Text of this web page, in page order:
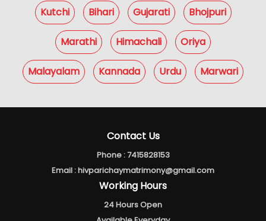
Kutchi Bihari Gujarati Bhojpuri
Marathi Himachali Oriya
Malayalam Kannada Urdu Marwari
Contact Us
Phone :7415828153
Email :hivparichaymatrimony@gmail.com
Working Hours
24 Hours Open